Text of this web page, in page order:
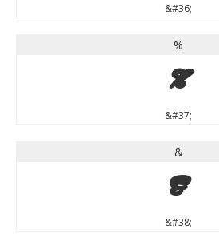
&#36;
%
%
&#37;
&
&
&#38;